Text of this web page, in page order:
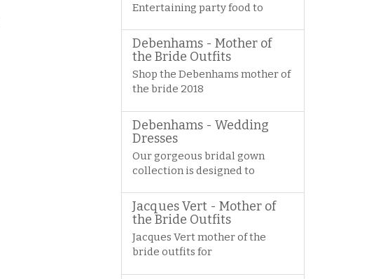
Entertaining party food to
Debenhams - Mother of
the Bride Outfits
Shop the Debenhams mother of
the bride 2018
Debenhams - Wedding
Dresses
Our gorgeous bridal gown
collection is designed to
Jacques Vert - Mother of
the Bride Outfits
Jacques Vert mother of the
bride outfits for